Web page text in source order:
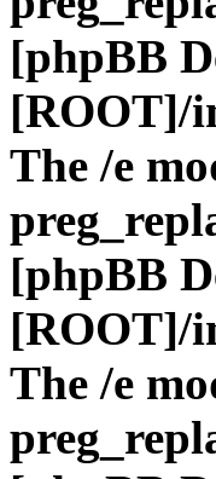
[phpBB
[ROOT]/
The /e
[phpBB
[ROOT]/
The /e